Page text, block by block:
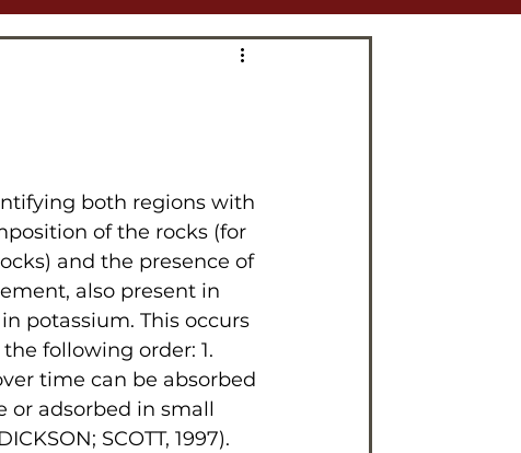
of the rocks (for
and the presence of
also present in
potassium. This occurs
following order: 1.
time can be absorbed
or adsorbed in small
SCOTT, 1997).